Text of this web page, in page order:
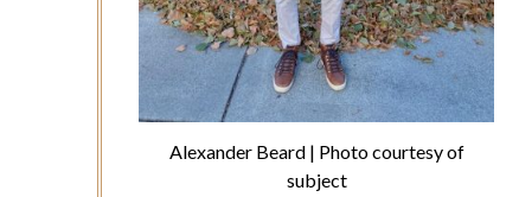
Alexander Beard | Photo courtesy of
subject